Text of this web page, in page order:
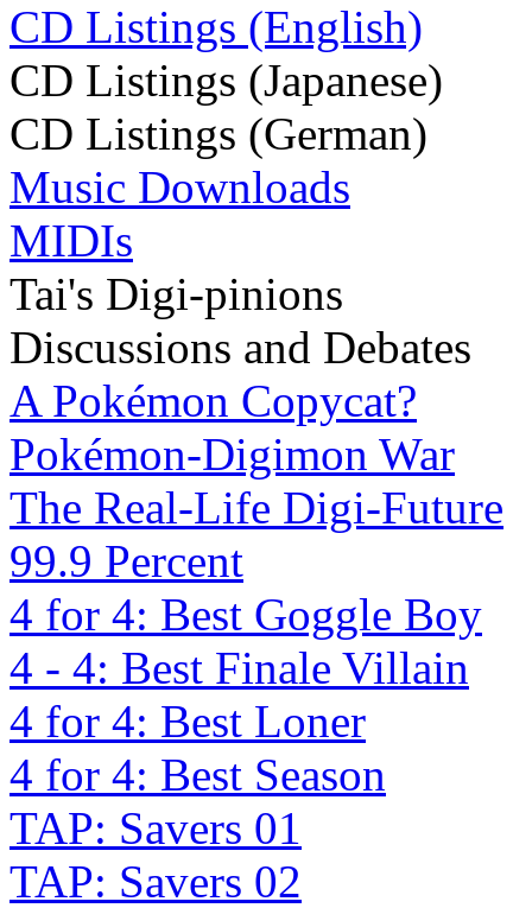
CD Listings (English)
CD Listings (Japanese)
CD Listings (German)
Music Downloads
MIDIs
Tai's Digi-pinions
Discussions and Debates
A Pokémon Copycat?
Pokémon-Digimon War
The Real-Life Digi-Future
99.9 Percent
4 for 4: Best Goggle Boy
4 - 4: Best Finale Villain
4 for 4: Best Loner
4 for 4: Best Season
TAP: Savers 01
TAP: Savers 02